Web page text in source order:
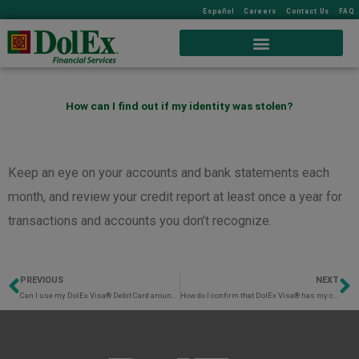
Español Careers Contact Us FAQ
How can I find out if my identity was stolen?
Keep an eye on your accounts and bank statements each
month, and review your credit report at least once a year for
transactions and accounts you don’t recognize.
Prev
PREVIOUS NEXT